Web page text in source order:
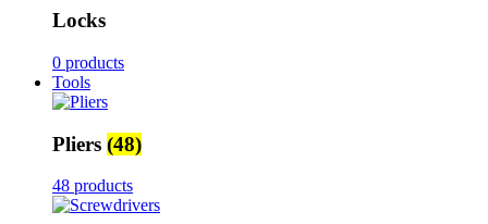
Locks
0 products
Tools
Pliers (48)
48 products